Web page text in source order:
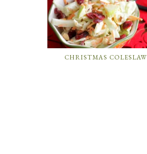
CHRISTMAS COLESLAW